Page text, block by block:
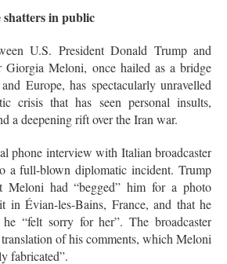
shatters in public
U.S. President Donald Trump and
Giorgia Meloni, once hailed as a bridge
Europe, has spectacularly unravelled
crisis that has seen personal insults,
a deepening rift over the Iran war.
phone interview with Italian broadcaster
a full-blown diplomatic incident. Trump
Meloni had “begged” him for a photo
in Évian-les-Bains, France, and that he
he “felt sorry for her”. The broadcaster
of his comments, which Meloni
fabricated”.